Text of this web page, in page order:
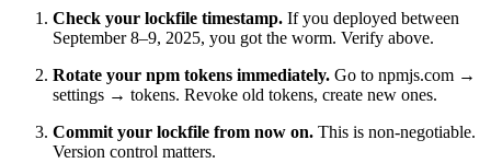
Check your lockfile timestamp. If you deployed between
September 8–9, 2025, you got the worm. Verify above.
Rotate your npm tokens immediately. Go to npmjs.com →
settings → tokens. Revoke old tokens, create new ones.
Commit your lockfile from now on. This is non-negotiable.
Version control matters.